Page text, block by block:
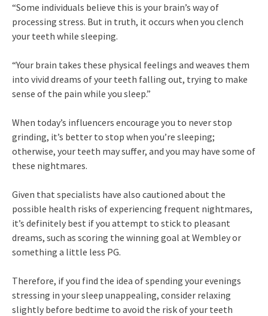
“Some individuals believe this is your brain’s way of
processing stress. But in truth, it occurs when you clench
your teeth while sleeping.
“Your brain takes these physical feelings and weaves them
into vivid dreams of your teeth falling out, trying to make
sense of the pain while you sleep.”
When today’s influencers encourage you to never stop
grinding, it’s better to stop when you’re sleeping;
otherwise, your teeth may suffer, and you may have some of
these nightmares.
Given that specialists have also cautioned about the
possible health risks of experiencing frequent nightmares,
it’s definitely best if you attempt to stick to pleasant
dreams, such as scoring the winning goal at Wembley or
something a little less PG.
Therefore, if you find the idea of spending your evenings
stressing in your sleep unappealing, consider relaxing
slightly before bedtime to avoid the risk of your teeth